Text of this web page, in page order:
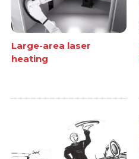
Large-area laser
heating